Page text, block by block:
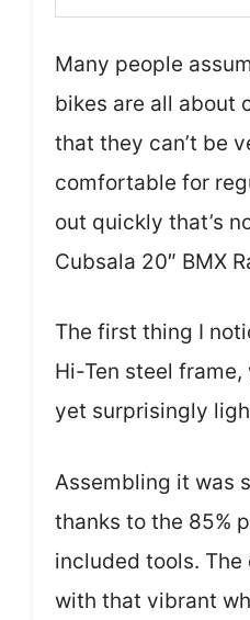
Many people
bikes are all about
that they can’t be
comfortable for
out quickly that’s
Cubsala 20″ BMX
The first thing I
Hi-Ten steel
yet surprisingly
Assembling it was
thanks to the 85%
included tools. The
with that vibrant